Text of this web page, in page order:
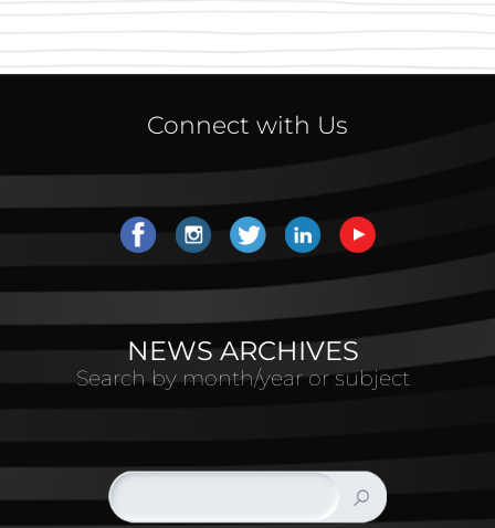
Connect with Us
NEWS ARCHIVES
Search by month/year or subject